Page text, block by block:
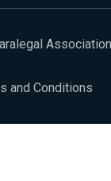
Association
and Conditions